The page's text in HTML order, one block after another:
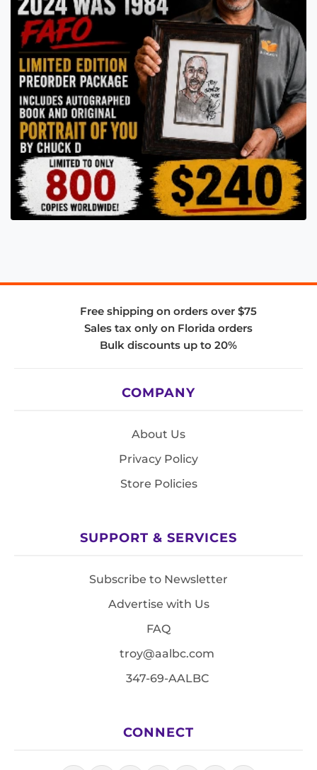
Free shipping on orders over $75
Sales tax only on Florida orders
Bulk discounts up to 20%
COMPANY
About Us
Privacy Policy
Store Policies
SUPPORT & SERVICES
Subscribe to Newsletter
Advertise with Us
FAQ
troy@aalbc.com
347-69-AALBC
CONNECT